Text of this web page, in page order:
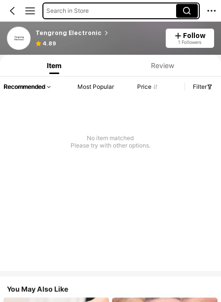
Search in Store
Tengrong Electronic
4.89
Follow
1 Followers
Item Review
Recommended Most Popular Price Filter
No item matched
Please try with other options.
You May Also Like